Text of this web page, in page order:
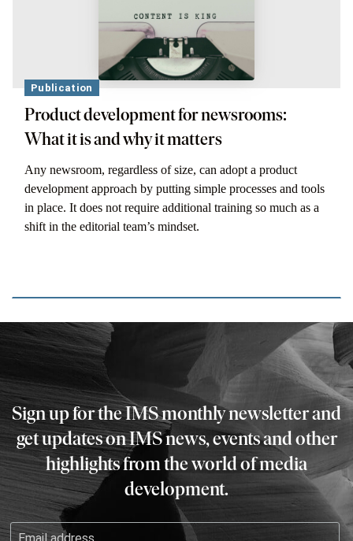
Publication
Product development for newsrooms:
What it is and why it matters
Any newsroom, regardless of size, can adopt a product
development approach by putting simple processes and tools
in place. It does not require additional training so much as a
shift in the editorial team’s mindset.
Sign up for the IMS monthly newsletter and
get updates on IMS news, events and other
highlights from the world of media
development.